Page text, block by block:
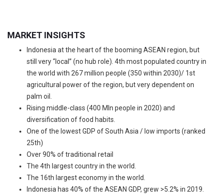
MARKET INSIGHTS
Indonesia at the heart of the booming ASEAN region, but
still very “local” (no hub role). 4th most populated country in
the world with 267 million people (350 within 2030)/ 1st
agricultural power of the region, but very dependent on
palm oil.
Rising middle-class (400 Mln people in 2020) and
diversification of food habits.
One of the lowest GDP of South Asia / low imports (ranked
25th)
Over 90% of traditional retail
The 4th largest country in the world.
The 16th largest economy in the world.
Indonesia has 40% of the ASEAN GDP, grew >5.2% in 2019.